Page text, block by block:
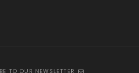
TO OUR NEWSLETTER